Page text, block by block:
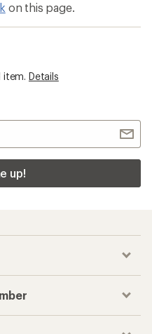
on this page.
item. Details
up!